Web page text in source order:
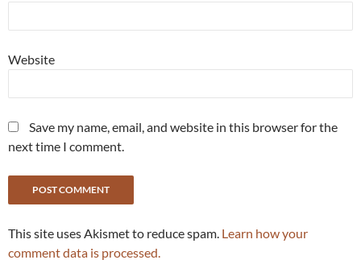
Website
Save my name, email, and website in this browser for the
next time I comment.
This site uses Akismet to reduce spam. Learn how your
comment data is processed.